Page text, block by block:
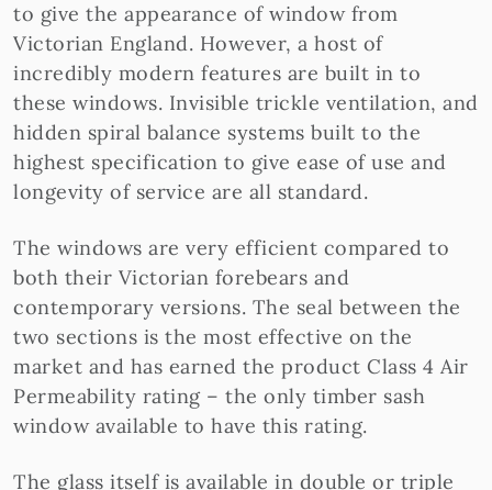
to give the appearance of window from
Victorian England. However, a host of
incredibly modern features are built in to
these windows. Invisible trickle ventilation, and
hidden spiral balance systems built to the
highest specification to give ease of use and
longevity of service are all standard.
The windows are very efficient compared to
both their Victorian forebears and
contemporary versions. The seal between the
two sections is the most effective on the
market and has earned the product Class 4 Air
Permeability rating – the only timber sash
window available to have this rating.
The glass itself is available in double or triple